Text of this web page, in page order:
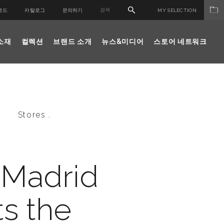
드 카탈로그 문의하기 MY SELECTION
재 컬렉션 브랜드 소개 뉴스&미디어 스토어 네트워크
Stores .
the